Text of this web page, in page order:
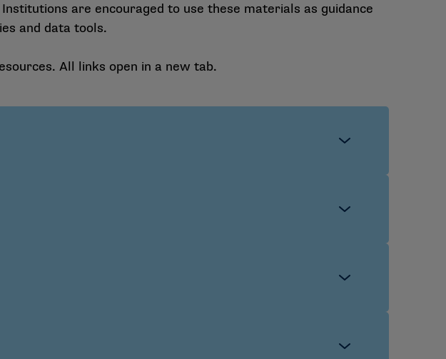
are encouraged to use these materials as guidance
and data tools.
All links open in a new tab.